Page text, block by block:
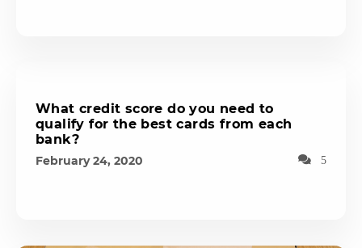
What credit score do you need to
qualify for the best cards from each
bank?
February 24, 2020 5